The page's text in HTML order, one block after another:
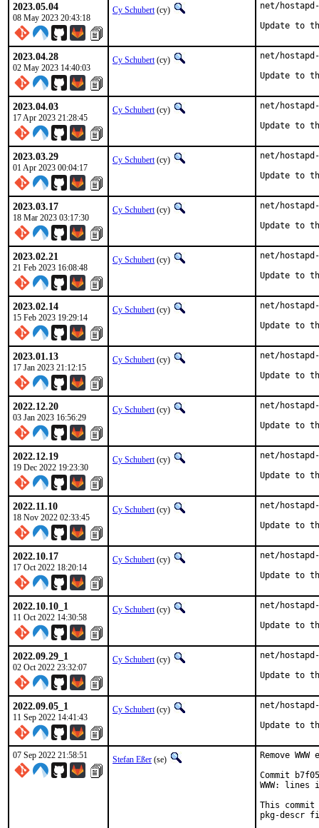
2023.05.04
08 May 2023 20:43:18
Cy Schubert(cy)
net/
Update to
2023.04.28
02 May 2023 14:40:03
Cy Schubert(cy)
net/
Update to
2023.04.03
17 Apr 2023 21:28:45
Cy Schubert(cy)
net/
Update to
2023.03.29
01 Apr 2023 00:04:17
Cy Schubert(cy)
net/
Update to
2023.03.17
18 Mar 2023 03:17:30
Cy Schubert(cy)
net/
Update to
2023.02.21
21 Feb 2023 16:08:48
Cy Schubert(cy)
net/
Update to
2023.02.14
15 Feb 2023 19:29:14
Cy Schubert(cy)
net/
Update to
2023.01.13
17 Jan 2023 21:12:15
Cy Schubert(cy)
net/
Update to
2022.12.20
03 Jan 2023 16:56:29
Cy Schubert(cy)
net/
Update to
2022.12.19
19 Dec 2022 19:23:30
Cy Schubert(cy)
net/
Update to
2022.11.10
18 Nov 2022 02:33:45
Cy Schubert(cy)
net/
Update to
2022.10.17
17 Oct 2022 18:20:14
Cy Schubert(cy)
net/
Update to
2022.10.10_1
11 Oct 2022 14:30:58
Cy Schubert(cy)
net/
Update to
2022.09.29_1
02 Oct 2022 23:32:07
Cy Schubert(cy)
net/
Update to
2022.09.05_1
11 Sep 2022 14:41:43
Cy Schubert(cy)
net/
Update to
07 Sep 2022 21:58:51 Stefan Eßer (se)
Remove
Commit
WWW:
This commit
pkg-descr